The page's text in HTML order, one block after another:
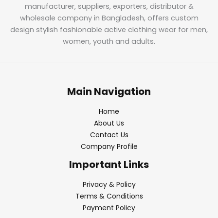
manufacturer, suppliers, exporters, distributor &
wholesale company in Bangladesh, offers custom
design stylish fashionable active clothing wear for men,
women, youth and adults.
Main Navigation
Home
About Us
Contact Us
Company Profile
Important Links
Privacy & Policy
Terms & Conditions
Payment Policy